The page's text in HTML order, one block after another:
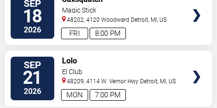
SEP
18
2026 8:00 PM
FRI
Magic Stick
48202, 4120 Woodward Detroit, MI, US
SEP
21
2026 7:00 PM
MON
Lolo
El Club
48209, 4114 W. Vernor Hwy Detroit, MI, US